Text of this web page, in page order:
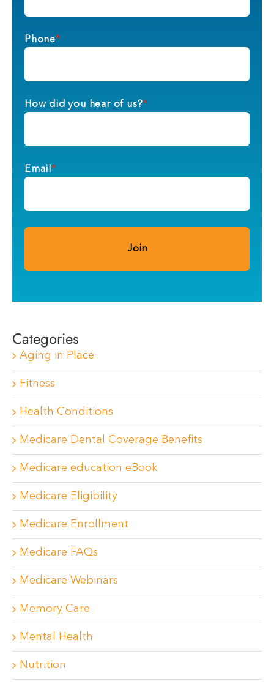
Phone*
How did you hear of us?*
Email *
Categories
Aging in Place
Fitness
Health Conditions
Medicare Dental Coverage Benefits
Medicare education eBook
Medicare Eligibility
Medicare Enrollment
Medicare FAQs
Medicare Webinars
Memory Care
Mental Health
Nutrition